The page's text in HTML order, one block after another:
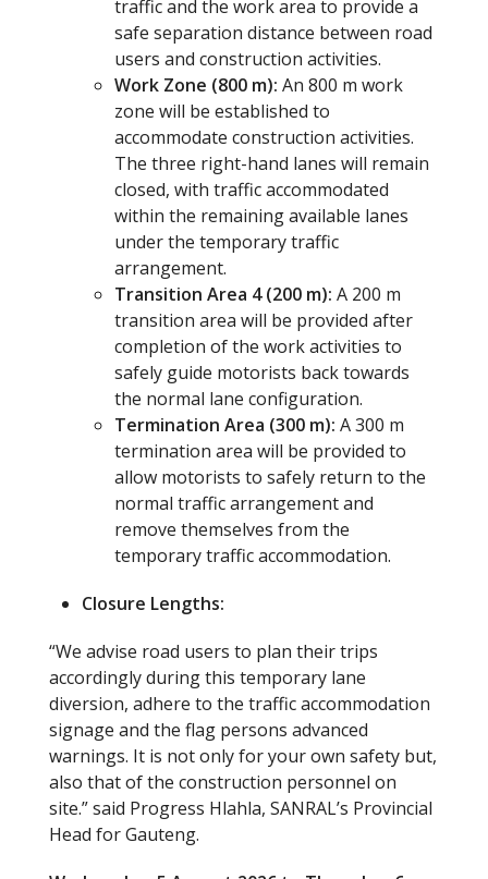
traffic and the work area to provide a
safe separation distance between road
users and construction activities.
Work Zone (800 m): An 800 m work
zone will be established to
accommodate construction activities.
The three right-hand lanes will remain
closed, with traffic accommodated
within the remaining available lanes
under the temporary traffic
arrangement.
Transition Area 4 (200 m): A 200 m
transition area will be provided after
completion of the work activities to
safely guide motorists back towards
the normal lane configuration.
Termination Area (300 m): A 300 m
termination area will be provided to
allow motorists to safely return to the
normal traffic arrangement and
remove themselves from the
temporary traffic accommodation.
Closure Lengths:
“We advise road users to plan their trips
accordingly during this temporary lane
diversion, adhere to the traffic accommodation
signage and the flag persons advanced
warnings. It is not only for your own safety but,
also that of the construction personnel on
site.” said Progress Hlahla, SANRAL’s Provincial
Head for Gauteng.